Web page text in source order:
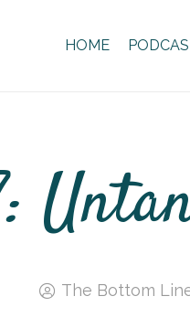
HOME
The Bottom